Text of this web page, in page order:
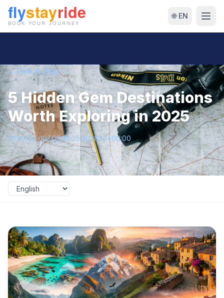
🌐 EN
← Back to Blog
5 Hidden Gem Destinations
Worth Exploring in 2025
2026-04-10T09:10:05.902837+00:00